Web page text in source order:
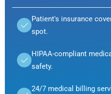
Patient's insurance
spot.
HIPAA-compliant
safety.
24/7 medical billing